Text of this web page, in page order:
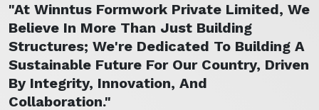
"At Winntus Formwork Private Limited, We
Believe In More Than Just Building
Structures; We're Dedicated To Building A
Sustainable Future For Our Country, Driven
By Integrity, Innovation, And
Collaboration."